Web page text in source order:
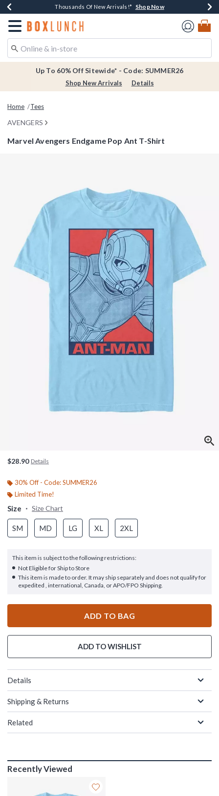
Earn $20 BoxLunch Money Every $40 Spent*Shop Now
Thousands Of New Arrivals!* Shop Now
Free Shipping Over $75* Shop Now
Free In-Store Pickup*Shop Now
Redirect to Boxlunch Home Page
Up To 60% Off Sitewide* - Code: SUMMER26
Shop New Arrivals Details
Home Tees
AVENGERS
Marvel Avengers Endgame Pop Ant T-Shirt
$28.90 Details
30% Off - Code: SUMMER26
Limited Time!
Size Size Chart
SM MD LG XL 2XL
This item is subject to the following restrictions:
Not Eligible for Ship to Store
This item is made to order. It may ship separately and does not qualify for
expedited , international, Canada, or APO/FPO Shipping.
ADD TO BAG
ADD TO WISHLIST
Details
Shipping & Returns
Related
Recently Viewed